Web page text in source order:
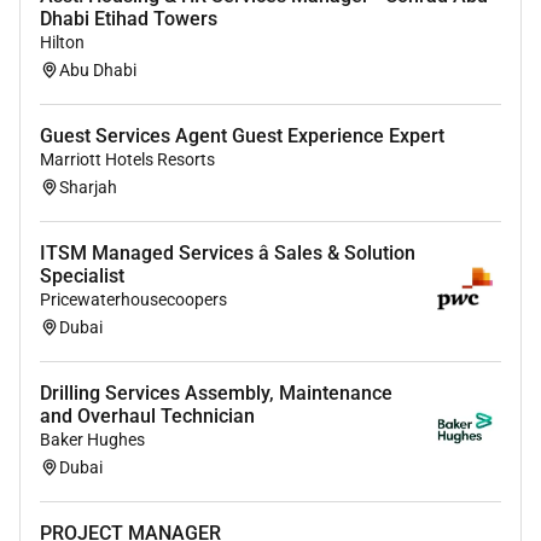
Monthly MIS will be shared with management to
trends which can be recommended for corrective
action.
Update and monitor all trackers
daily/weekly/monthly and ensure correct
registration of any documents received from
clients to maintain audit flow
Attend internal/external training as required for
business needs as well as personal
development
Assist in mentoring and training other staff
whenever possible
Provide cover during leave periods for
Dhabi Etihad Towers
Hilton
Abu Dhabi
Guest Services Agent Guest Experience Expert
Marriott Hotels Resorts
Sharjah
ITSM Managed Services â Sales & Solution
Specialist
Pricewaterhousecoopers
Dubai
Drilling Services Assembly, Maintenance
and Overhaul Technician
Baker Hughes
Dubai
PROJECT MANAGER